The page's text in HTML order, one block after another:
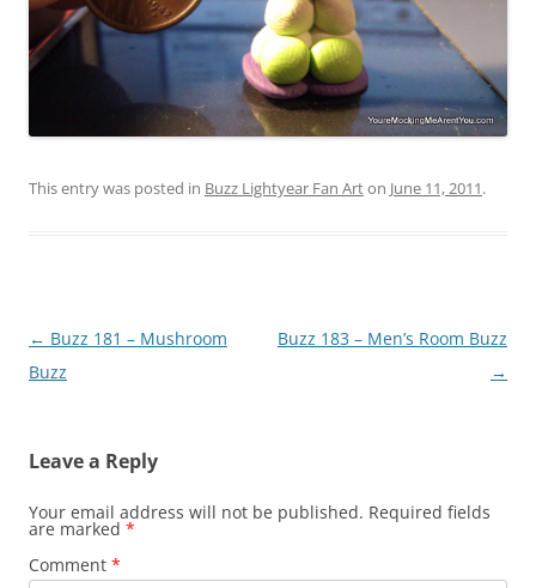
This entry was posted in Buzz Lightyear Fan Arton June 11, 2011.
Post
navigation
← Buzz 181 – Mushroom
Buzz
Buzz 183 – Men’s Room Buzz
→
Leave a Reply
Your email address will not be published. Required fields
are marked *
Comment *